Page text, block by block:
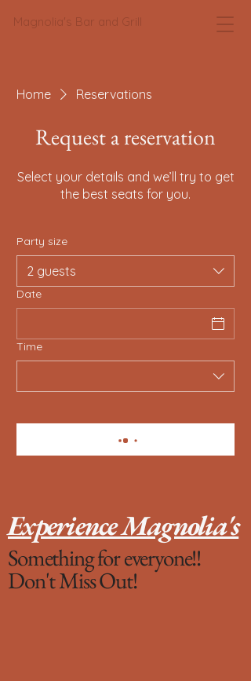
Magnolia's Bar and Grill
Home Reservations
Request a reservation
Select your details and we’ll try to get
the best seats for you.
Party size
2 guests
Date
Time
Experience Magnolia's
Something for everyone!!
Don't Miss Out!